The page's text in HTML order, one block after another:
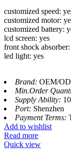
customized speed:
customized motor:
customized battery:
lcd screen: yes
front shock absorber:
led light: yes
Brand: OEM/
Min.Order
Supply Ability:
Port: Shenzhen
Payment Terms:
Add to wishlist
Read more
Quick view